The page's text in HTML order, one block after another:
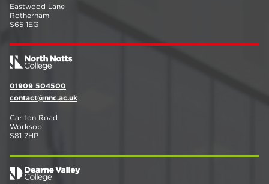
Eastwood Lane
Rotherham
S65 1EG
01909 504500
contact@nnc.ac.uk
Carlton Road
Worksop
S81 7HP